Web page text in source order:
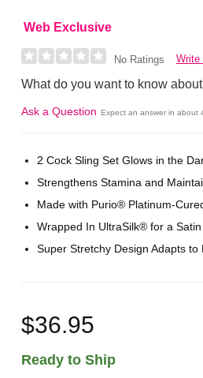
Web Exclusive
No Ratings Write
What do you want to know
Ask a Question Expect an answer in about
2 Cock Sling Set Glows in the
Strengthens Stamina and
Made with Purio® Platinum-
Wrapped In UltraSilk® for a
Super Stretchy Design Adapts to
$36.95
Ready to Ship